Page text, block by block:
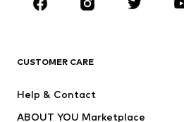
BRANDS
ADIDAS ORIGINALS
Nike Sportswear
CUSTOMER CARE
Help & Contact
ABOUT YOU Marketplace